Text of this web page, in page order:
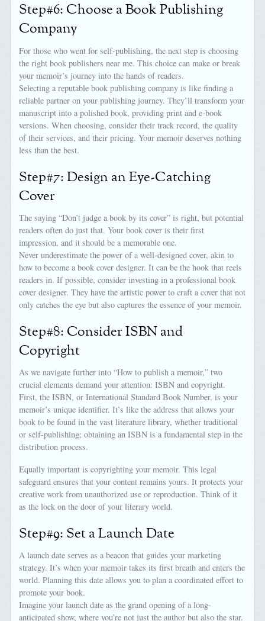
Step#6: Choose a Book Publishing
Company
For those who went for self-publishing, the next step is choosing
the right book publishers near me. This choice can make or break
your memoir’s journey into the hands of readers.
Selecting a reputable book publishing company is like finding a
reliable partner on your publishing journey. They’ll transform your
manuscript into a polished book, providing print and e-book
versions. When choosing, consider their track record, the quality
of their services, and their pricing. Your memoir deserves nothing
less than the best.
Step#7: Design an Eye-Catching
Cover
The saying “Don’t judge a book by its cover” is right, but potential
readers often do just that. Your book cover is their first
impression, and it should be a memorable one.
Never underestimate the power of a well-designed cover, akin to
how to become a book cover designer. It can be the hook that reels
readers in. If possible, consider investing in a professional book
cover designer. They have the artistic power to craft a cover that not
only catches the eye but also captures the essence of your memoir.
Step#8: Consider ISBN and
Copyright
As we navigate further into “How to publish a memoir,” two
crucial elements demand your attention: ISBN and copyright.
First, the ISBN, or International Standard Book Number, is your
memoir’s unique identifier. It’s like the address that allows your
book to be found in the vast literature library, whether traditional
or self-publishing; obtaining an ISBN is a fundamental step in the
distribution process.
Equally important is copyrighting your memoir. This legal
safeguard ensures that your content remains yours. It protects your
creative work from unauthorized use or reproduction. Think of it
as the lock on the door of your literary world.
Step#9: Set a Launch Date
A launch date serves as a beacon that guides your marketing
strategy. It’s when your memoir takes its first breath and enters the
world. Planning this date allows you to plan a coordinated effort to
promote your book.
Imagine your launch date as the grand opening of a long-
anticipated show, where you’re not just the author but also the star.